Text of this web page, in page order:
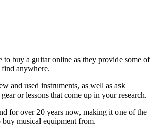
to buy a guitar online as they provide some of
find anywhere.
and used instruments, as well as ask
or lessons that come up in your research.
for over 20 years now, making it one of the
buy musical equipment from.